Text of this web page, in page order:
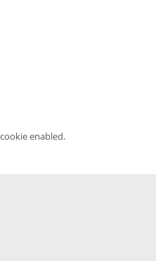
enabled.